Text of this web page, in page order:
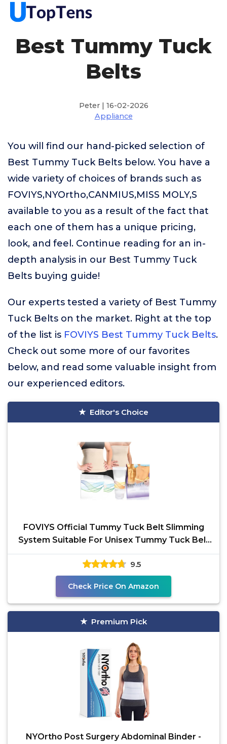
Best Tummy Tuck
Belts
Peter | 16-02-2026
Appliance
You will find our hand-picked selection of
Best Tummy Tuck Belts below. You have a
wide variety of choices of brands such as
FOVIYS,NYOrtho,CANMIUS,MISS MOLY,S
available to you as a result of the fact that
each one of them has a unique pricing,
look, and feel. Continue reading for an in-
depth analysis in our Best Tummy Tuck
Belts buying guide!
Our experts tested a variety of Best Tummy
Tuck Belts on the market. Right at the top
of the list is FOVIYS Best Tummy Tuck Belts.
Check out some more of our favorites
below, and read some valuable insight from
our experienced editors.
Editor's Choice
FOVIYS Official Tummy Tuck Belt Slimming
System Suitable For Unisex Tummy Tuck Belt
Waist Contouring
9.5
Check Price On Amazon
Premium Pick
NYOrtho Post Surgery Abdominal Binder -